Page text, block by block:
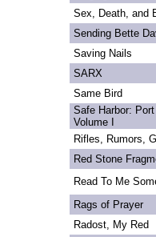
Sex, Death, and
Sending Bette
Saving Nails
SARX
Same Bird
Safe Harbor:
Volume I
Rifles, Rumors,
Red Stone
Read To Me
Rags of Prayer
Radost, My Red